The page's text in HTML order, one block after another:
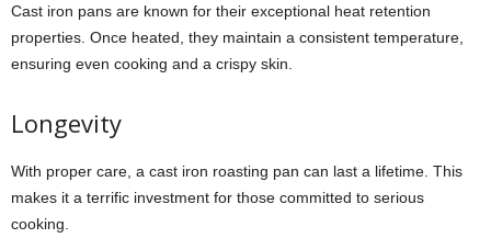
Cast iron pans are known for their exceptional heat retention
properties. Once heated, they maintain a consistent temperature,
ensuring even cooking and a crispy skin.
Longevity
With proper care, a cast iron roasting pan can last a lifetime. This
makes it a terrific investment for those committed to serious
cooking.